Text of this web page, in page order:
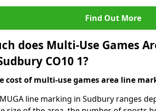
Find Out More
does Multi-Use Games
CO10 1?
cost of multi-use games area line
line marking in Sudbury ranges